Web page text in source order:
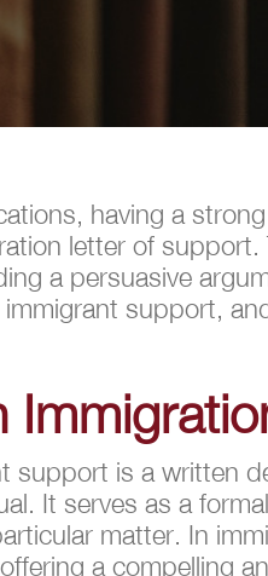
having a
letter of
a persuasive
support,
support is a written
It serves as a
matter. In
a compelling